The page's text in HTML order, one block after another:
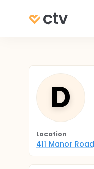
D
Location
411 Manor